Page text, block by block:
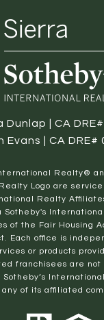
Dunlap | CA
Evans | CA DRE#
Realty®
Logo are
Realty
Sotheby's
of the Fair Housing
Each office is
or products
franchisees are
any of its affiliated